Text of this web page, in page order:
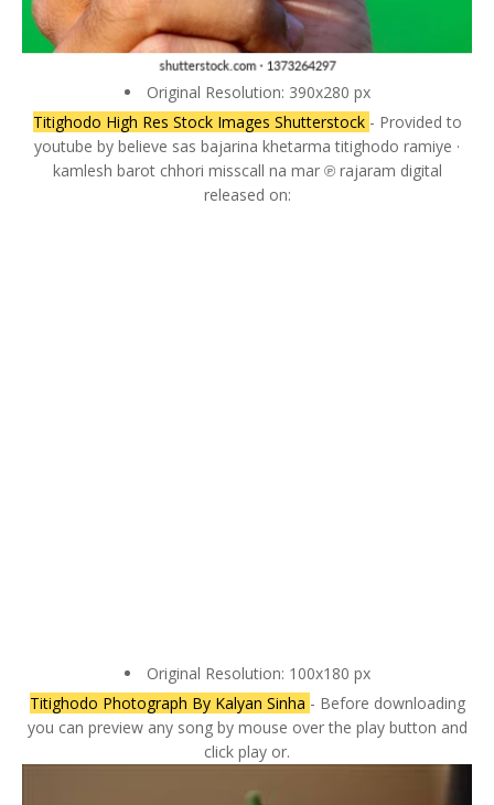
Original Resolution: 390x280 px
Titighodo High Res Stock Images Shutterstock - Provided to
youtube by believe sas bajarina khetarma titighodo ramiye ·
kamlesh barot chhori misscall na mar ℗ rajaram digital
released on:
Original Resolution: 100x180 px
Titighodo Photograph By Kalyan Sinha - Before downloading
you can preview any song by mouse over the play button and
click play or.